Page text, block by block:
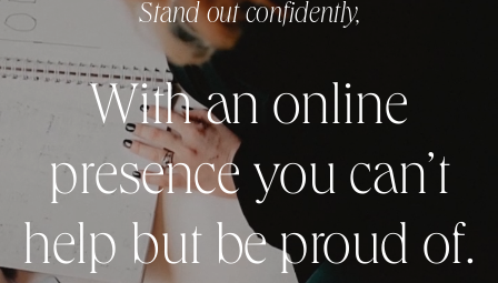
With an online
presence you can’t
help but be proud of.
Stand out confidently,